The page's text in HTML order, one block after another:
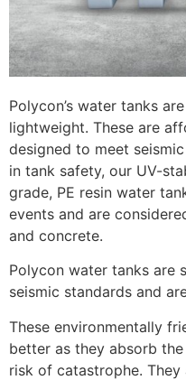
Polycon’s water tanks
lightweight. These are
designed to meet
in tank safety, our UV-
grade, PE resin water
events and are
and concrete.
Polycon water tanks are
seismic standards and
These environmentally
better as they absorb
risk of catastrophe.